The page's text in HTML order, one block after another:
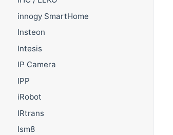
innogy SmartHome
Insteon
Intesis
IP Camera
IPP
iRobot
IRtrans
Ism8